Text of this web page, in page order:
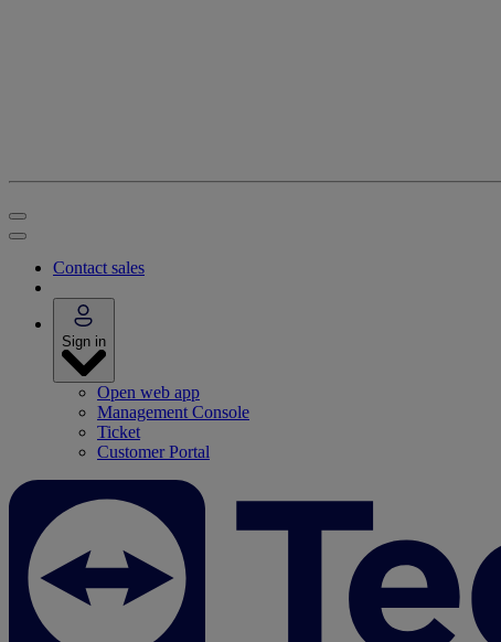
Contact sales
Sign in
Open web app
Management Console
Ticket
Customer Portal